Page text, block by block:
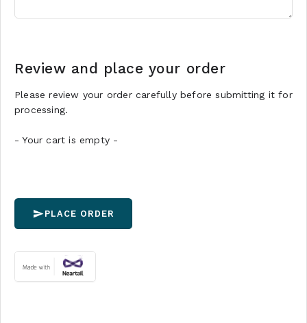
Review and place your order
Please review your order carefully before submitting it for
processing.
- Your cart is empty -
PLACE ORDER